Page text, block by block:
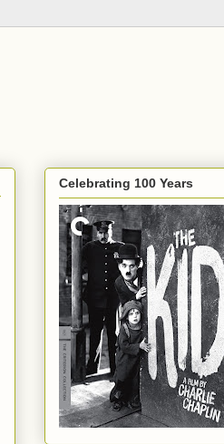
Celebrating 100 Years